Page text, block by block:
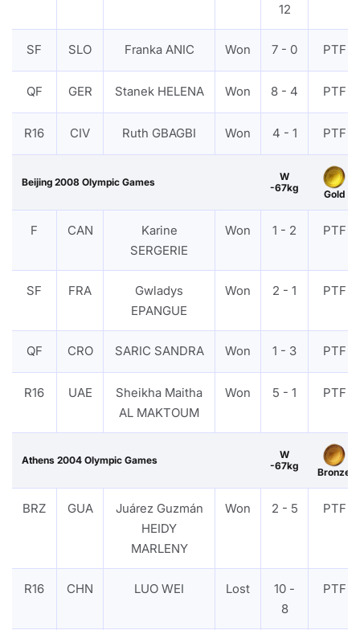
12
SF SLO Franka ANIC Won 7 - 0 PTF
QF GER Stanek HELENA Won 8 - 4 PTF
R16 CIV Ruth GBAGBI Won 4 - 1 PTF
Beijing 2008 Olympic Games
W
-67kg
Gold
F CAN
Karine
SERGERIE
Won 1 - 2 PTF
SF FRA
Gwladys
EPANGUE
Won 2 - 1 PTF
QF CRO SARIC SANDRA Won 1 - 3 PTF
R16 UAE
Sheikha Maitha
AL MAKTOUM
Won 5 - 1 PTF
Athens 2004 Olympic Games
W
-67kg
Bronze
BRZ GUA
Juárez Guzmán
HEIDY
MARLENY
Won 2 - 5 PTF
R16 CHN LUO WEI Lost
10 -
8
PTF